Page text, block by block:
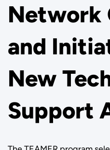
Network
and
New
Support